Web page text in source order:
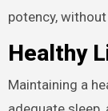
potency,
Healthy
Maintaining a